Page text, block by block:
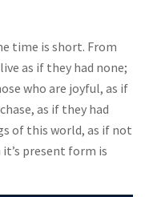
time is short. From
as if they had none;
who are joyful, as if
as if they had
of this world, as if not
present form is